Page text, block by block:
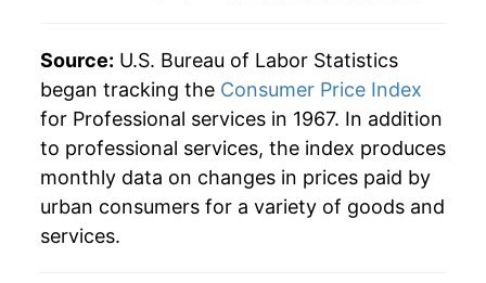
1993 $119.48 5.05%
1994 $124.59 4.27%
1995 $130.04 4.37%
1996 $134.80 3.66%
Source: U.S. Bureau of Labor Statistics
began tracking the Consumer Price Index
for Professional services in 1967. In addition
to professional services, the index produces
monthly data on changes in prices paid by
urban consumers for a variety of goods and
services.